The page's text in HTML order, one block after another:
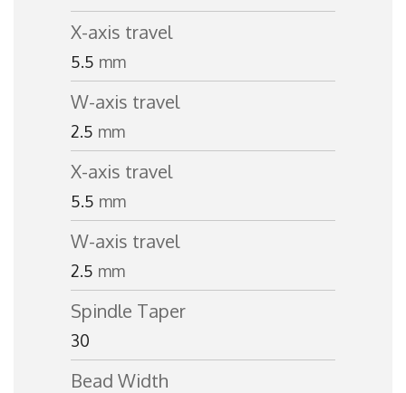
X-axis travel
5.5 mm
W-axis travel
2.5 mm
X-axis travel
5.5 mm
W-axis travel
2.5 mm
Spindle Taper
30
Bead Width